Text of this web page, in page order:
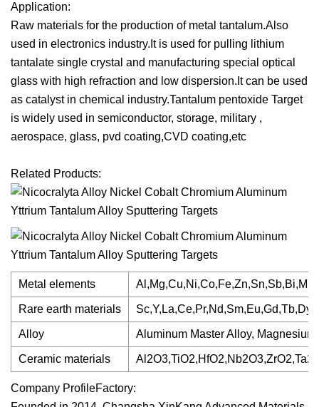
Application:
Raw materials for the production of metal tantalum.Also
used in electronics industry.It is used for pulling lithium
tantalate single crystal and manufacturing special optical
glass with high refraction and low dispersion.It can be used
as catalyst in chemical industry.Tantalum pentoxide Target
is widely used in semiconductor, storage, military ,
aerospace, glass, pvd coating,CVD coating,etc
Related Products:
Metal elements
Rare earth materials
Alloy Aluminum Master Alloy,
Ceramic materials
Company ProfileFactory: